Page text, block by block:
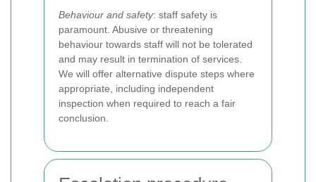
Behaviour and safety: staff safety is
paramount. Abusive or threatening
behaviour towards staff will not be tolerated
and may result in termination of services.
We will offer alternative dispute steps where
appropriate, including independent
inspection when required to reach a fair
conclusion.